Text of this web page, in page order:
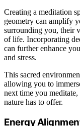
Creating a meditation
geometry can amplify
surrounding you, their
of life. Incorporating
can further enhance
and stress.
This sacred
allowing you to
next time you meditate,
nature has to offer.
Energy